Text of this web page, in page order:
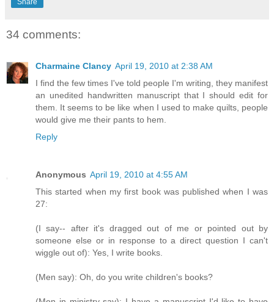
34 comments:
Charmaine Clancy April 19, 2010 at 2:38 AM
I find the few times I've told people I'm writing, they manifest
an unedited handwritten manuscript that I should edit for
them. It seems to be like when I used to make quilts, people
would give me their pants to hem.
Reply
Anonymous April 19, 2010 at 4:55 AM
This started when my first book was published when I was
27:
(I say-- after it's dragged out of me or pointed out by
someone else or in response to a direct question I can't
wiggle out of): Yes, I write books.
(Men say): Oh, do you write children's books?